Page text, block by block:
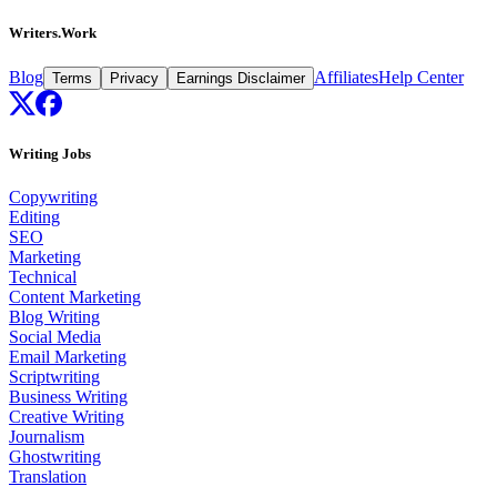
Writers.Work
Blog Terms Privacy Earnings Disclaimer AffiliatesHelp Center
Writing Jobs
Copywriting
Editing
SEO
Marketing
Technical
Content Marketing
Blog Writing
Social Media
Email Marketing
Scriptwriting
Business Writing
Creative Writing
Journalism
Ghostwriting
Translation